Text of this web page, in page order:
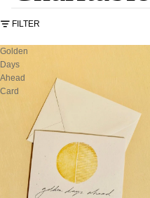
FILTER
Golden
Days
Ahead
Card